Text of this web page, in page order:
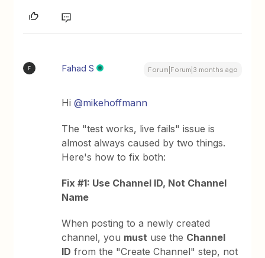
F Fahad S Forum|Forum|3 months ago
Hi ​@mikehoffmann
The "test works, live fails" issue is
almost always caused by two things.
Here's how to fix both:
Fix #1: Use Channel ID, Not Channel
Name
When posting to a newly created
channel, you must use the Channel
ID from the "Create Channel" step, not